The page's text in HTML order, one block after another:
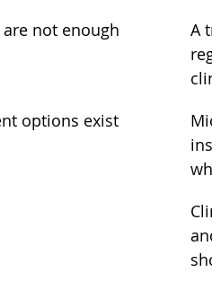
not enough
A
options exist